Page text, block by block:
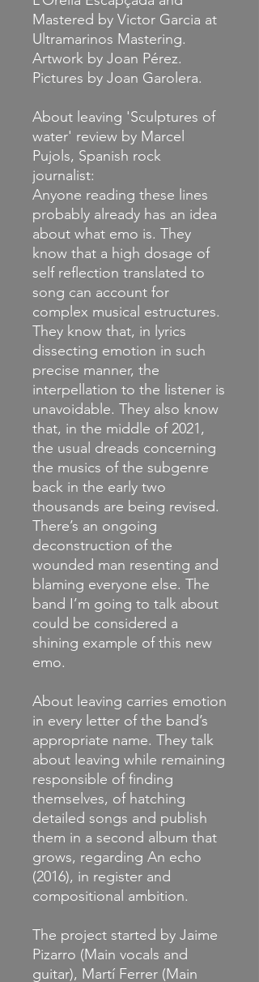
Mastered by Victor Garcia at
Ultramarinos Mastering.
Artwork by Joan Pérez.
Pictures by Joan Garolera.
About leaving 'Sculptures of
water' review by Marcel
Pujols, Spanish rock
journalist:
Anyone reading these lines
probably already has an idea
about what emo is. They
know that a high dosage of
self reflection translated to
song can account for
complex musical estructures.
They know that, in lyrics
dissecting emotion in such
precise manner, the
interpellation to the listener is
unavoidable. They also know
that, in the middle of 2021,
the usual dreads concerning
the musics of the subgenre
back in the early two
thousands are being revised.
There’s an ongoing
deconstruction of the
wounded man resenting and
blaming everyone else. The
band I’m going to talk about
could be considered a
shining example of this new
emo.
About leaving carries emotion
in every letter of the band’s
appropriate name. They talk
about leaving while remaining
responsible of finding
themselves, of hatching
detailed songs and publish
them in a second album that
grows, regarding An echo
(2016), in register and
compositional ambition.
The project started by Jaime
Pizarro (Main vocals and
guitar), Martí Ferrer (Main